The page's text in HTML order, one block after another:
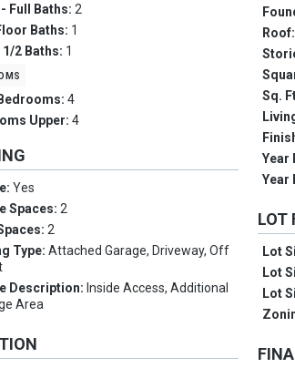
- Full Baths:2
Baths: 1
1/2 Baths: 1
4
Upper:4
Yes
Spaces:2
2
Type:Attached Garage, Driveway, Off
Description: Inside Access, Additional
Area
Sq.
Year
Year
LOT
Lot
Lot
Lot